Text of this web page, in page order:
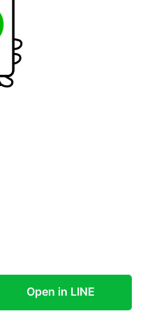
Open in LINE